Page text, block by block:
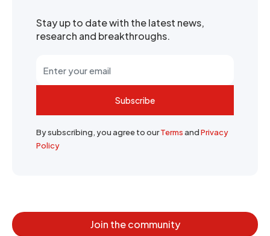
Stay up to date with the latest news,
research and breakthroughs.
Subscribe
By subscribing, you agree to ourTermsandPrivacy
Policy
Join the community